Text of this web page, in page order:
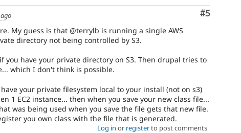
Comment
#5
My guess is that @terrylb is running a single AWS
directory not being controlled by S3.
you have your private directory on S3. Then drupal tries to
which I don't think is possible.
your private filesystem local to your install (not on s3)
1 EC2 instance... then when you save your new class file...
was being used when you save the file gets that new file.
you own class with the file that is generated.
Log in or registerto post comments